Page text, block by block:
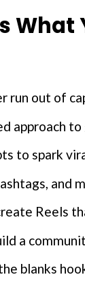
What
run out of
approach
to spark
and
Reels
a
blanks